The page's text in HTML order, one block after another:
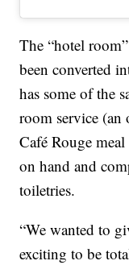
The “hotel
been converted
has some of the
room service (an
Café Rouge
on hand and
toiletries.
“We wanted to
exciting to be